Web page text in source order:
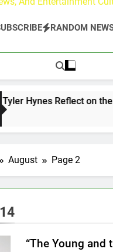
RANDOM
Hynes Reflect on the
August Page 2
“The Young and